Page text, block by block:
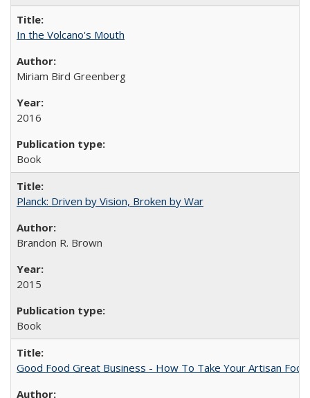
In the Volcano's Mouth
Miriam Bird Greenberg
2016
Book
Planck: Driven by Vision, Broken by War
Brandon R. Brown
2015
Book
Good Food Great Business - How To Take Your Artisan